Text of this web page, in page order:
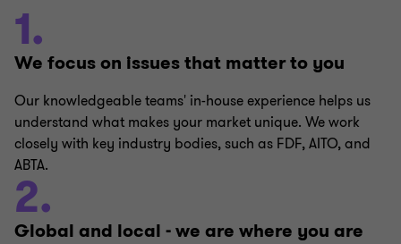
1.
We focus on issues that matter to you
Our knowledgeable teams' in-house experience helps us
understand what makes your market unique. We work
closely with key industry bodies, such as FDF, AITO, and
ABTA.
2.
Global and local - we are where you are